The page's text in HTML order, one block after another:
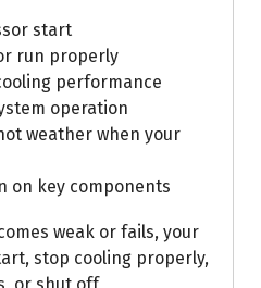
start
run properly
performance
operation
weather when your
on key components
weak or fails, your
stop cooling properly,